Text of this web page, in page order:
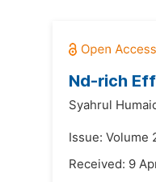
Nd-rich
Syahrul
Issue: Volume
Received: 9